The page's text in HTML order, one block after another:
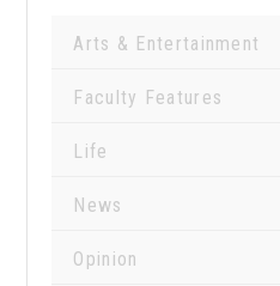
Arts & Entertainment
Faculty Features
Life
News
Opinion